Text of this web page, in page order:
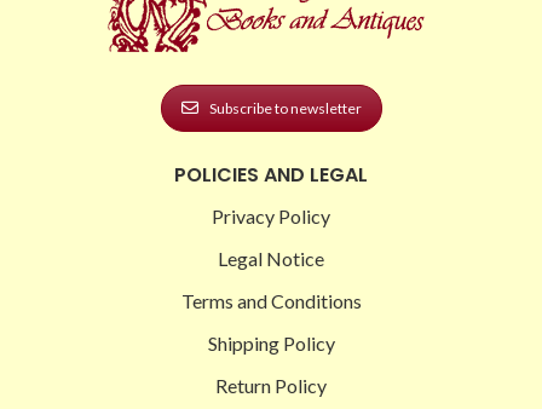
Subscribe to newsletter
POLICIES AND LEGAL
Privacy Policy
Legal Notice
Terms and Conditions
Shipping Policy
Return Policy